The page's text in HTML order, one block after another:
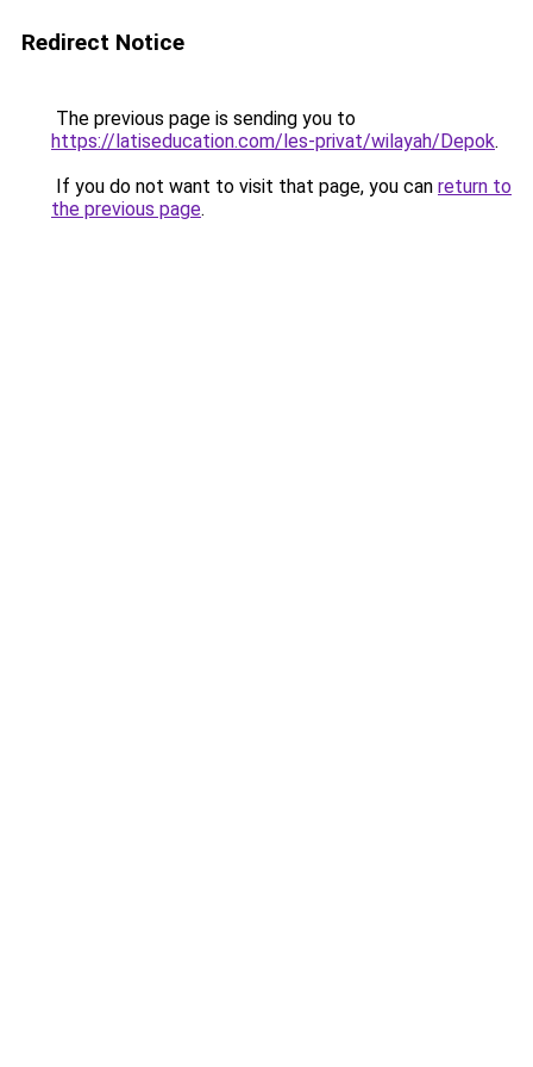
Redirect Notice
The previous page is sending you to
https://latiseducation.com/les-privat/wilayah/Depok.
If you do not want to visit that page, you can return to
the previous page.